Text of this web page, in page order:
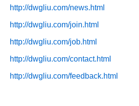
http://dwgliu.com/news.html
http://dwgliu.com/join.html
http://dwgliu.com/job.html
http://dwgliu.com/contact.html
http://dwgliu.com/feedback.html